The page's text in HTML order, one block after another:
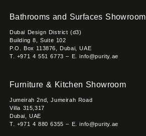
Bathrooms and Surfaces Showroom
Dubai Design District (d3)
Building 8, Suite 102
P.O. Box 113876, Dubai, UAE
T. +971 4 551 6773 – E. info@purity.ae
Furniture & Kitchen Showroom
Jumeirah 2nd, Jumeirah Road
Villa 315,317
Dubai, UAE
T. +971 4 880 6355 – E. info@purity.ae